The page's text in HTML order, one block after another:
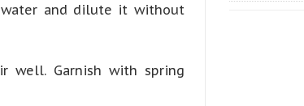
and dilute it without
well. Garnish with spring